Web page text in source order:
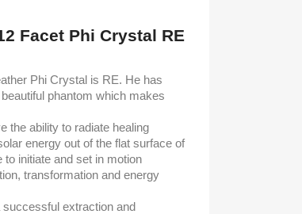
Facet Phi Crystal RE
Phi Crystal is RE. He has
phantom which makes
the ability to radiate healing
energy out of the flat surface of
initiate and set in motion
transformation and energy
extraction and